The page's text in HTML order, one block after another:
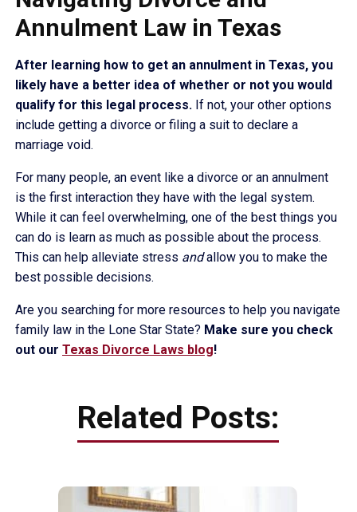
Annulment Law in Texas
After learning how to get an annulment in Texas, you
likely have a better idea of whether or not you would
qualify for this legal process. If not, your other options
include getting a divorce or filing a suit to declare a
marriage void.
For many people, an event like a divorce or an annulment
is the first interaction they have with the legal system.
While it can feel overwhelming, one of the best things you
can do is learn as much as possible about the process.
This can help alleviate stress andallow you to make the
best possible decisions.
Are you searching for more resources to help you navigate
family law in the Lone Star State? Make sure you check
out our Texas Divorce Laws blog!
Related Posts: